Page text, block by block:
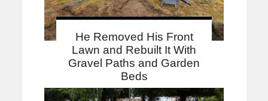
He Removed His Front
Lawn and Rebuilt It With
Gravel Paths and Garden
Beds